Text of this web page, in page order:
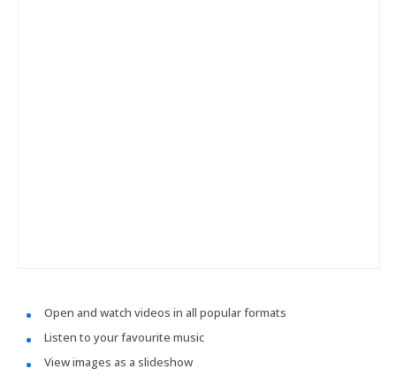
Open and watch videos in all popular formats
Listen to your favourite music
View images as a slideshow